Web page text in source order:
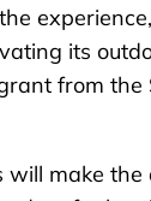
its
from the
will make the